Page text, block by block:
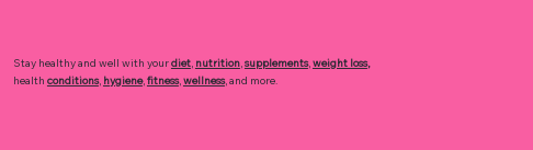
Stay healthy and well with yourdiet, nutrition,supplements,weight loss,
health conditions, hygiene,fitness,wellness, and more.